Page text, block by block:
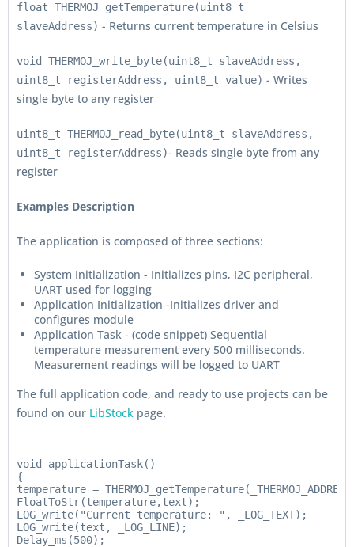
float THERMOJ_getTemperature(uint8_t
slaveAddress) - Returns current temperature in Celsius
void THERMOJ_write_byte(uint8_t slaveAddress,
uint8_t registerAddress, uint8_t value) - Writes
single byte to any register
uint8_t THERMOJ_read_byte(uint8_t slaveAddress,
uint8_t registerAddress)- Reads single byte from any
register
Examples Description
The application is composed of three sections:
System Initialization - Initializes pins, I2C peripheral,
UART used for logging
Application Initialization -Initializes driver and
configures module
Application Task - (code snippet) Sequential
temperature measurement every 500 milliseconds.
Measurement readings will be logged to UART
The full application code, and ready to use projects can be
found on our LibStock page.
void applicationTask()
{
temperature =
FloatToStr(temperature,text);
LOG_write("Current temperature: ", _LOG_TEXT);
LOG_write(text, _LOG_LINE);
Delay_ms(500);